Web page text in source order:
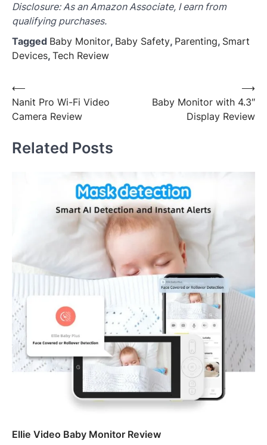
Disclosure: As an Amazon Associate, I earn from
qualifying purchases.
Tagged Baby Monitor, Baby Safety, Parenting, Smart
Devices, Tech Review
Post
navigation
⟵
Nanit Pro Wi-Fi Video
Camera Review
Baby Monitor with 4.3″
Display Review
⟶
Related Posts
Ellie Video Baby Monitor Review